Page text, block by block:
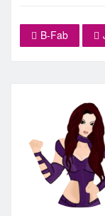
B-Fab